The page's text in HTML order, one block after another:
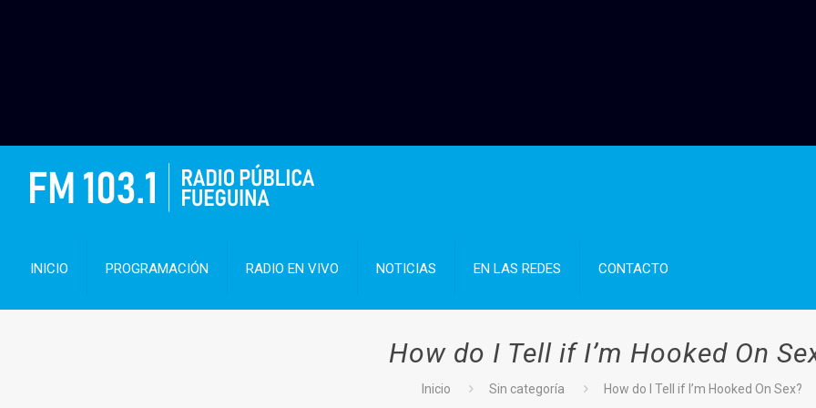
INICIO PROGRAMACIÓN RADIO EN VIVO NOTICIAS EN LAS REDES CONTACTO
How do I Tell if I’m Hooked On
Inicio Sin categoría How do I Tell if I’m Hooked On Sex?